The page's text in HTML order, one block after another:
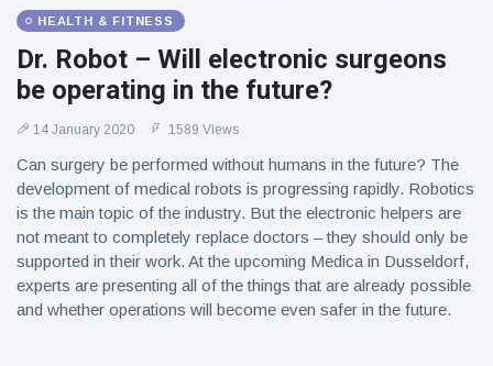
HEALTH & FITNESS
Dr. Robot – Will electronic surgeons
be operating in the future?
14 January 2020 1589 Views
Can surgery be performed without humans in the future? The
development of medical robots is progressing rapidly. Robotics
is the main topic of the industry. But the electronic helpers are
not meant to completely replace doctors – they should only be
supported in their work. At the upcoming Medica in Dusseldorf,
experts are presenting all of the things that are already possible
and whether operations will become even safer in the future.